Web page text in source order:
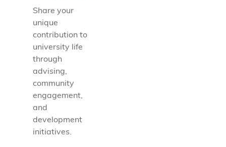
Share your
unique
contribution to
university life
through
advising,
community
engagement,
and
development
initiatives.